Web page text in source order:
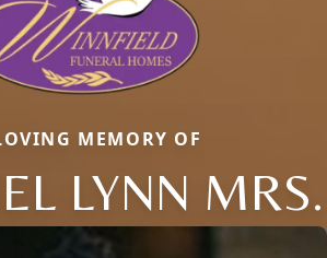
MEMORY OF
LYNN MRS.